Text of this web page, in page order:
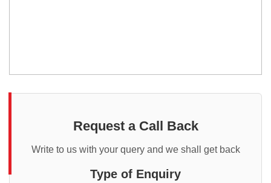
Request a Call Back
Write to us with your query and we shall get back
Type of Enquiry